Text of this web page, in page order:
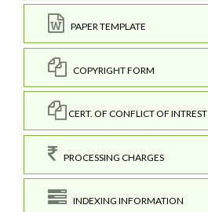
PAPER TEMPLATE
COPYRIGHT FORM
CERT. OF CONFLICT OF INTREST
PROCESSING CHARGES
INDEXING INFORMATION